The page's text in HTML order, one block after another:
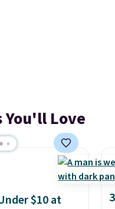
You'll Love
$10 at